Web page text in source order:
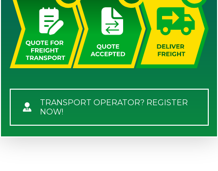
TRANSPORT OPERATOR? REGISTER
NOW!